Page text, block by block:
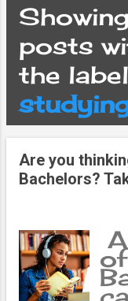
P
o
s
t
s
Showing
posts
the label
Are you
Bachelors?